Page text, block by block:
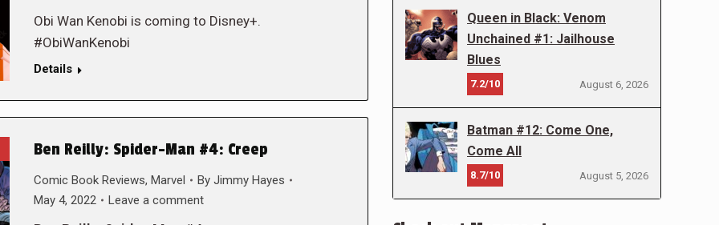
Obi Wan Kenobi is coming to Disney+.
#ObiWanKenobi
Details
Ben Reilly: Spider-Man #4: Creep
Comic Book Reviews, Marvel By Jimmy Hayes
May 4, 2022
Leave a comment
Queen in Black: Venom
Unchained #1: Jailhouse
Blues
7.2/10 August 6, 2026
Batman #12: Come One,
Come All
8.7/10 August 5, 2026